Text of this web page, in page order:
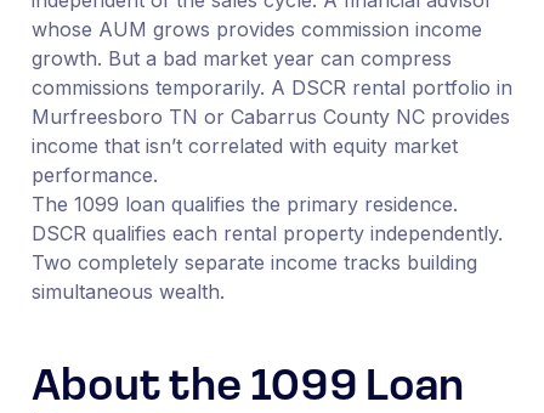
whose AUM grows provides commission income
growth. But a bad market year can compress
commissions temporarily. A DSCR rental portfolio in
Murfreesboro TN or Cabarrus County NC provides
income that isn’t correlated with equity market
performance.
The 1099 loan qualifies the primary residence.
DSCR qualifies each rental property independently.
Two completely separate income tracks building
simultaneous wealth.
About the 1099 Loan